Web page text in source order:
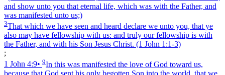
and show unto you that eternal life, which was with the Father, and
was manifested unto us;)
3That which we have seen and heard declare we unto you, that ye
also may have fellowship with us: and truly our fellowship is with
the Father, and with his Son Jesus Christ. (1 John 1:1‑3)
;
1 John 4:9• 9In this was manifested the love of God toward us,
because that God sent his only begotten Son into the world, that we